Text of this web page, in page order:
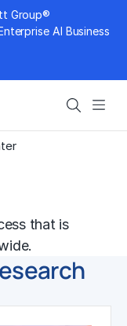
Group®
AI Business
Search
that is